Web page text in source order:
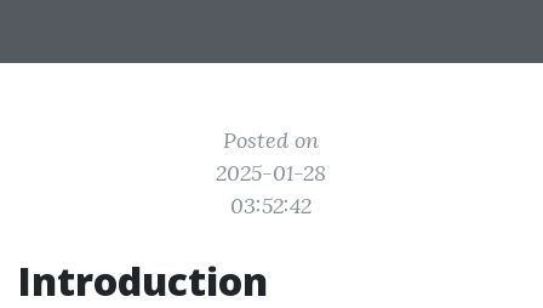
Posted on
2025-01-28
03:52:42
Introduction